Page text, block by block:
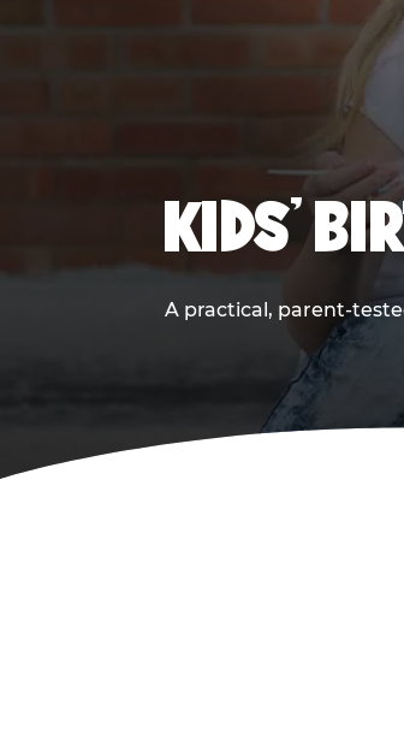
KIDS'
A practical, parent-